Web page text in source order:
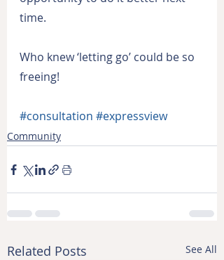
time.
Who knew ‘letting go’ could be so
freeing!
#consultation #expressview
Community
Related Posts See All